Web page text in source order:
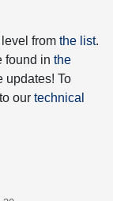
from the list.
found in the
updates! To
our technical